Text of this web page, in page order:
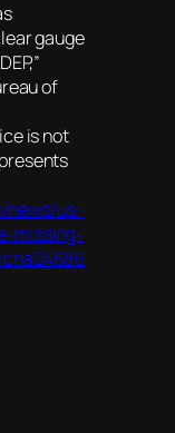
gauge
of
is not
news/us-
missing-